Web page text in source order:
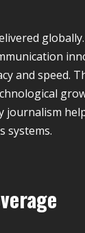
and speed.
journalism
systems.